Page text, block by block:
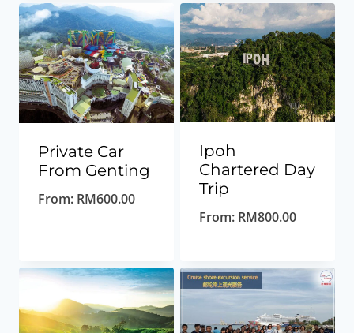
Private Car
From Genting
From: RM600.00
Ipoh
Chartered Day
Trip
From: RM800.00